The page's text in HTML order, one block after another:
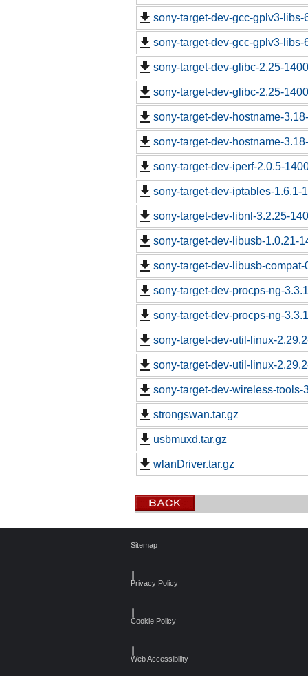
sony-target-dev-gcc-gplv3-libs-
sony-target-dev-gcc-gplv3-libs-
sony-target-dev-glibc-2.25-
sony-target-dev-glibc-2.25-
sony-target-dev-hostname-
sony-target-dev-hostname-
sony-target-dev-iperf-2.0.5-
sony-target-dev-iptables-1.6.1-
sony-target-dev-libnl-3.2.25-
sony-target-dev-libusb-1.0.21-
sony-target-dev-libusb-
sony-target-dev-procps-ng-
sony-target-dev-procps-ng-
sony-target-dev-util-linux-
sony-target-dev-util-linux-
sony-target-dev-wireless-tools-
strongswan.tar.gz
usbmuxd.tar.gz
wlanDriver.tar.gz
Sitemap
Privacy Policy
Cookie Policy
Web Accessibility